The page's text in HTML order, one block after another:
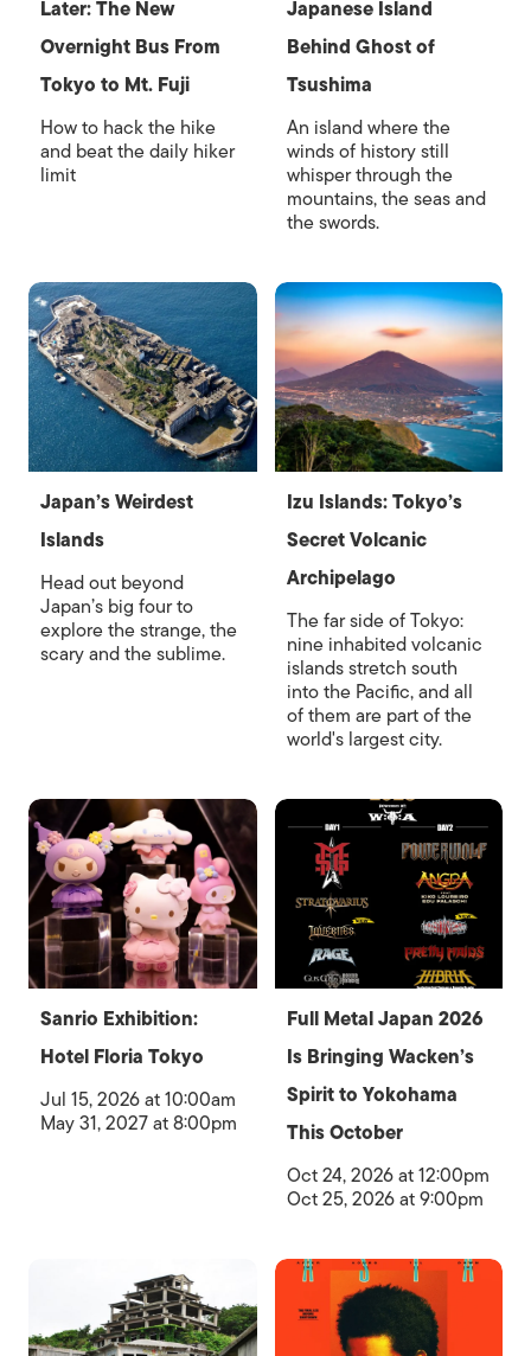
Later: The New
Overnight Bus From
Tokyo to Mt. Fuji
How to hack the hike
and beat the daily hiker
limit
Japanese Island
Behind Ghost of
Tsushima
An island where the
winds of history still
whisper through the
mountains, the seas and
the swords.
Japan’s Weirdest
Islands
Head out beyond
Japan’s big four to
explore the strange, the
scary and the sublime.
Izu Islands: Tokyo’s
Secret Volcanic
Archipelago
The far side of Tokyo:
nine inhabited volcanic
islands stretch south
into the Pacific, and all
of them are part of the
world's largest city.
Sanrio Exhibition:
Hotel Floria Tokyo
Jul 15, 2026 at 10:00am
May 31, 2027 at 8:00pm
Full Metal Japan 2026
Is Bringing Wacken’s
Spirit to Yokohama
This October
Oct 24, 2026 at 12:00pm
Oct 25, 2026 at 9:00pm